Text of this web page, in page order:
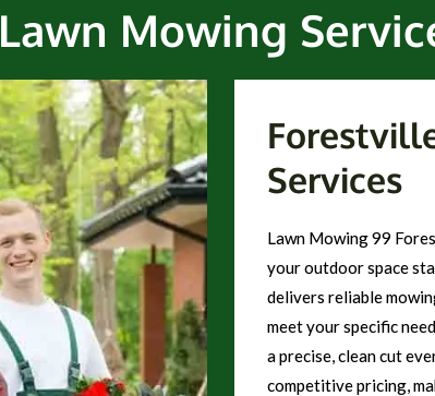
Lawn Mowing
Services
Lawn Mowing 99
your outdoor space
delivers reliable
meet your specific
a precise, clean cut
competitive pricing,